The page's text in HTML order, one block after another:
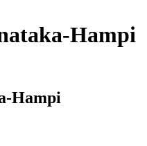
Hampi
Hampi